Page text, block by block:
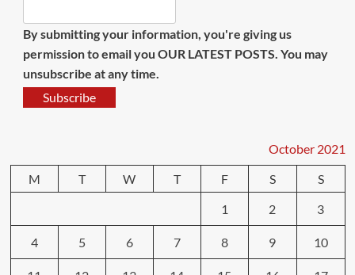
By submitting your information, you're giving us
permission to email you OUR LATEST POSTS. You may
unsubscribe at any time.
Subscribe
October 2021
M
T W T F S
S
1
2 3
4 5 6 7 8 9 10